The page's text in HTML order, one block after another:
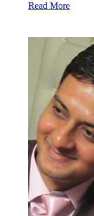
Read More